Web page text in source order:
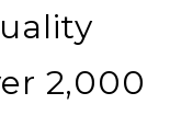
2,000